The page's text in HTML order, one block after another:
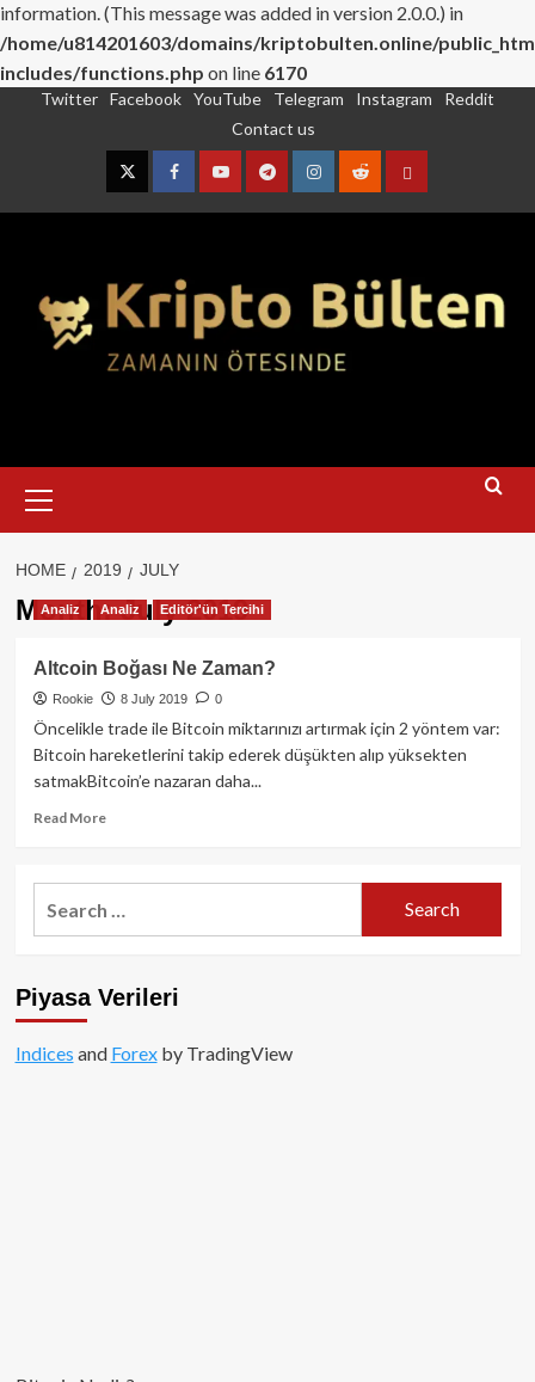
information. (This message was added in version 2.0.0.) in
/home/u814201603/domains/kriptobulten.online/
includes/functions.php on line 6170
Twitter Facebook YouTube Telegram Instagram
Reddit
Contact us
TwitterFacebookYouTubeTelegramInstagram
RedditContact
Menu
HOME 2019 JULY
Month:July 2019
Analiz Analiz Editör'ün Tercihi
Altcoin Boğası Ne Zaman?
Rookie 8 July 2019 0
Öncelikle trade ile Bitcoin miktarınızı artırmak için 2 yöntem var:
Bitcoin hareketlerini takip ederek düşükten alıp yüksekten
satmakBitcoin’e nazaran daha...
Read MoreRead
Altcoin
Boğası
Piyasa Verileri
Indices and Forexby TradingView